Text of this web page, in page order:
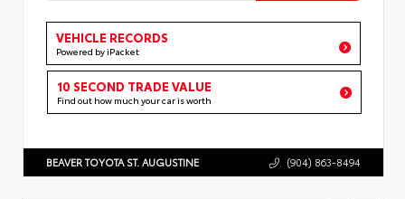
VEHICLE RECORDS
Powered by iPacket
10 SECOND TRADE VALUE
Find out how much your car is worth
BEAVER TOYOTA ST. AUGUSTINE (904) 863-8494